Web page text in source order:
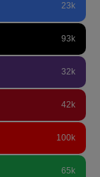
23k
93k
32k
42k
100k
65k